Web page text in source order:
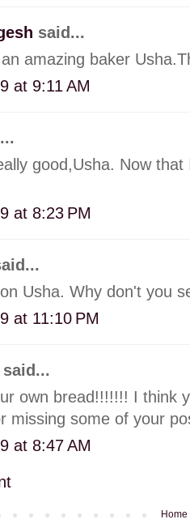
said...
amazing baker
at 9:11 AM
good,Usha. Now
at 8:23 PM
Usha. Why don't you
at 11:10 PM
own bread!!!!!!! I think
missing some of your
at 8:47 AM
Home